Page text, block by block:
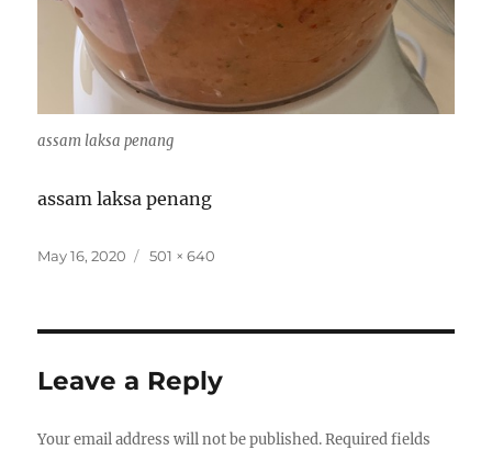
assam laksa penang
assam laksa penang
Posted
May 16, 2020
Full
501 × 640
Leave a Reply
Your email address will not be published. Required fields